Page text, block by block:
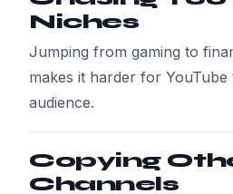
Niches
Jumping from gaming to
makes it harder for
audience.
Copying
Channels